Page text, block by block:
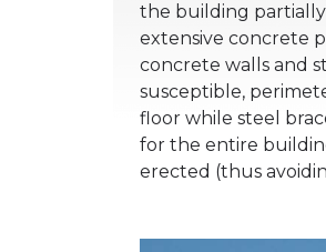
the building
extensive concrete
concrete walls and
susceptible,
floor while steel
for the entire
erected (thus